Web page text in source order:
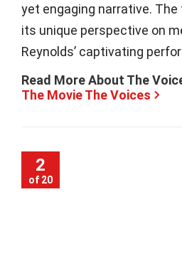
yet engaging narrative.
its unique perspective on
Reynolds’ captivating
Read More About The
The Movie The Voices
2
of 20